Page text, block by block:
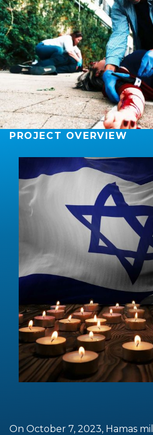
PROJECT OVERVIEW
On October 7, 2023, Hamas